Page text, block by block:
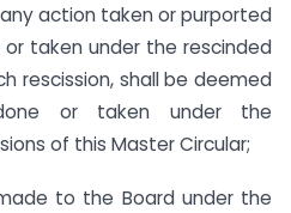
action taken or purported
taken under the rescinded
rescission, shall be deemed
or taken under the
of this Master Circular;
to the Board under the